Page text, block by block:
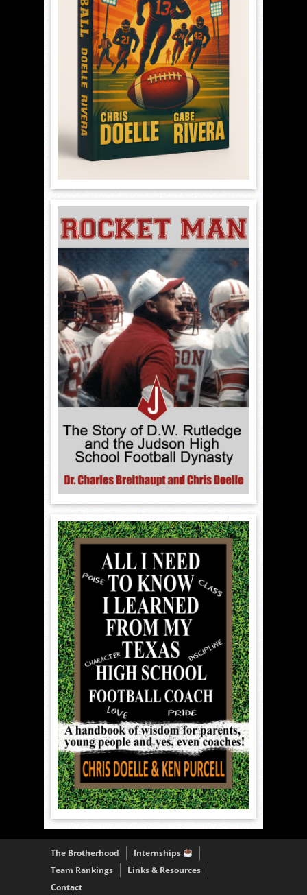
The Brotherhood
Internships
Team Rankings
Links & Resources
Contact